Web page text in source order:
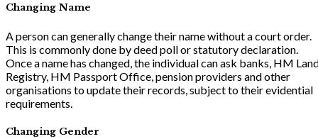
Changing Name
A person can generally change their name without a court order.
This is commonly done by deed poll or statutory declaration.
Once a name has changed, the individual can ask banks, HM
Registry, HM Passport Office, pension providers and other
organisations to update their records, subject to their evidential
requirements.
Changing Gender